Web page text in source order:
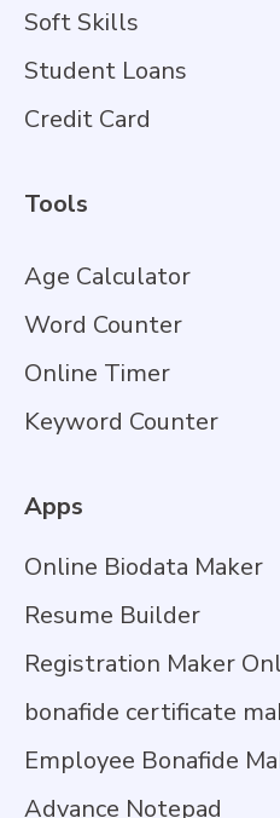
Soft Skills
Student Loans
Credit Card
Tools
Age Calculator
Word Counter
Online Timer
Keyword Counter
Apps
Online Biodata Maker
Resume Builder
Registration Maker
bonafide certificate
Employee Bonafide
Advance Notepad